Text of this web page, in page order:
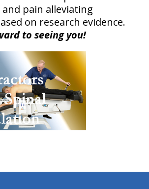
pain alleviating
on research evidence.
to seeing you!